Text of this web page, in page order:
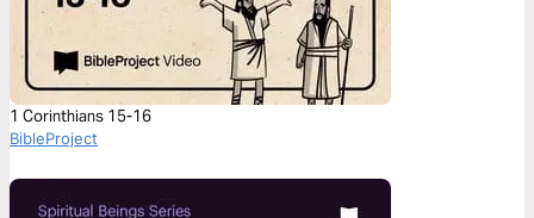
1 Corinthians 15-16
BibleProject